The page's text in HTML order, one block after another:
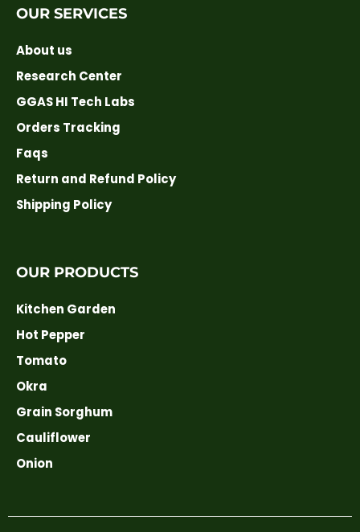
OUR SERVICES
About us
Research Center
GGAS HI Tech Labs
Orders Tracking
Faqs
Return and Refund Policy
Shipping Policy
OUR PRODUCTS
Kitchen Garden
Hot Pepper
Tomato
Okra
Grain Sorghum
Cauliflower
Onion